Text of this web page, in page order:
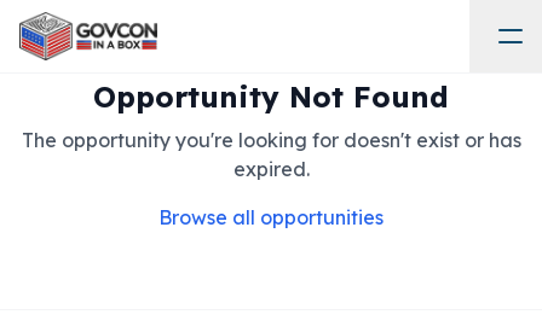
Opportunity Not Found
The opportunity you're looking for doesn't exist or has
expired.
Browse all opportunities